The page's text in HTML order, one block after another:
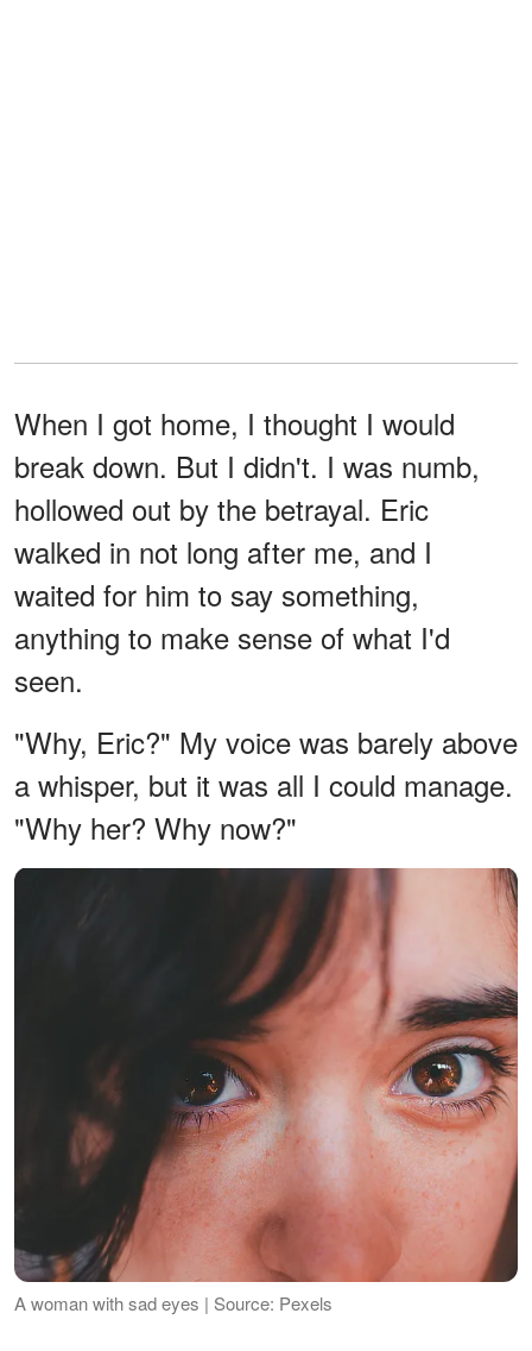
When I got home, I thought I would
break down. But I didn't. I was numb,
hollowed out by the betrayal. Eric
walked in not long after me, and I
waited for him to say something,
anything to make sense of what I'd
seen.
"Why, Eric?" My voice was barely above
a whisper, but it was all I could manage.
"Why her? Why now?"
A woman with sad eyes | Source: Pexels